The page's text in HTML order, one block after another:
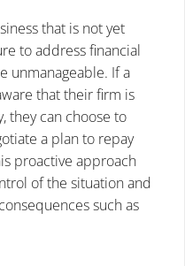
that is not yet
to address financial
unmanageable. If a
that their firm is
they can choose to
a plan to repay
proactive approach
of the situation and
such as